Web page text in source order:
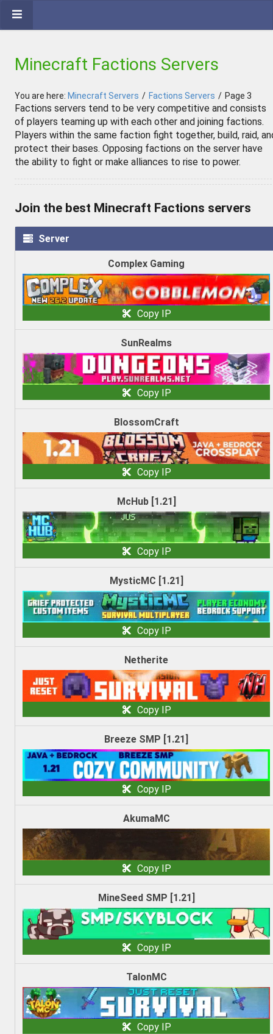
Minecraft Factions Servers
You are here: Minecraft Servers / Factions Servers / Page 3
Factions servers tend to be very competitive and consists
of players teaming up with each other and joining factions.
Players within the same faction fight together, build, raid,
protect their bases. Opposing factions on the server have
the ability to fight or make alliances to rise to power.
Join the best Minecraft Factions servers
Server
Complex Gaming
Copy IP
SunRealms
Copy IP
BlossomCraft
Copy IP
McHub [1.21]
Copy IP
MysticMC [1.21]
Copy IP
Netherite
Copy IP
Breeze SMP [1.21]
Copy IP
AkumaMC
Copy IP
MineSeed SMP [1.21]
Copy IP
TalonMC
Copy IP